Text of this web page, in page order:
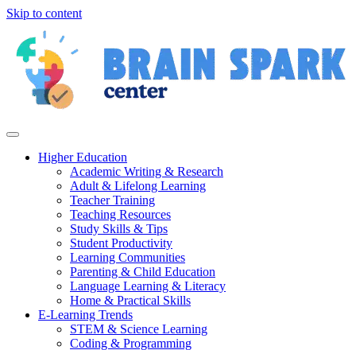
Skip to content
Higher Education
Academic Writing & Research
Adult & Lifelong Learning
Teacher Training
Teaching Resources
Study Skills & Tips
Student Productivity
Learning Communities
Parenting & Child Education
Language Learning & Literacy
Home & Practical Skills
E-Learning Trends
STEM & Science Learning
Coding & Programming